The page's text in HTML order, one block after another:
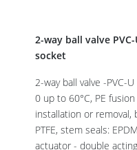
2-way ball valve
socket
2-way ball valve -PVC-
0 up to 60°C, PE
installation or removal,
PTFE, stem seals:
actuator - double